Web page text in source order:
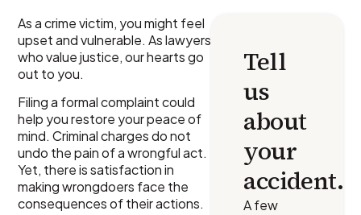
As a crime victim, you might feel
upset and vulnerable. As lawyers
who value justice, our hearts go
out to you.
Filing a formal complaint could
help you restore your peace of
mind. Criminal charges do not
undo the pain of a wrongful act.
Yet, there is satisfaction in
making wrongdoers face the
consequences of their actions.
Tell
us
about
your
accident.
A few